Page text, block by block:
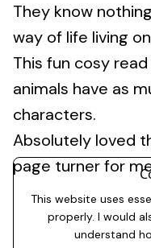
They know
way of life living
This fun cosy
animals have as
characters.
Absolutely loved
page turner for
This website uses
properly. I would
understand